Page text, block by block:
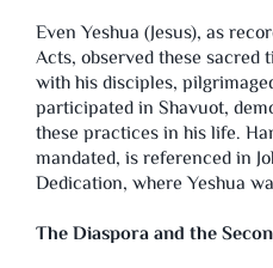
Even Yeshua (Jesus), as
Acts, observed these sacred
with his disciples,
participated in Shavuot,
these practices in his life.
mandated, is referenced in
Dedication, where Yeshua
The Diaspora and the